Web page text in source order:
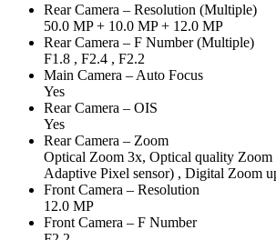
Rear Camera – Resolution (Multiple)
50.0 MP + 10.0 MP + 12.0 MP
Rear Camera – F Number (Multiple)
F1.8 , F2.4 , F2.2
Main Camera – Auto Focus
Yes
Rear Camera – OIS
Yes
Rear Camera – Zoom
Optical Zoom 3x, Optical quality Zoom
Adaptive Pixel sensor) , Digital Zoom
Front Camera – Resolution
12.0 MP
Front Camera – F Number